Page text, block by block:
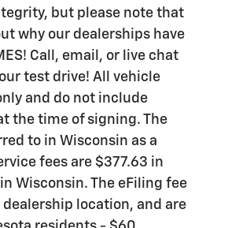
but please note that
why our dealerships have
Call, email, or live chat
test drive! All vehicle
and do not include
the time of signing. The
to in Wisconsin as a
fees are $377.63 in
Wisconsin. The eFiling fee
location, and are